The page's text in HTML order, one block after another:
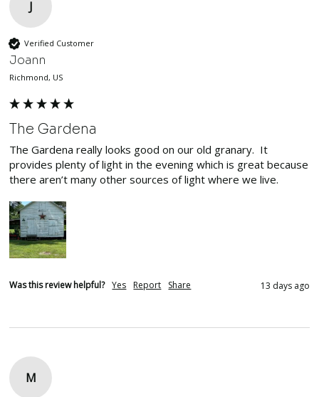
J
Verified Customer
Joann
Richmond, US
The Gardena
The Gardena really looks good on our old granary.  It
provides plenty of light in the evening which is great because
there aren’t many other sources of light where we live.
Was this review helpful? Yes Report Share 13 days ago
M